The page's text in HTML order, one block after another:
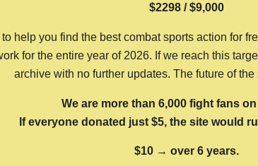
$2298 / $9,000
help you find the best combat sports action for
for the entire year of 2026. If we reach this
archive with no further updates. The future of
We are more than 6,000 fight fans
If everyone donated just $5, the site would
$10 → over 6 years.